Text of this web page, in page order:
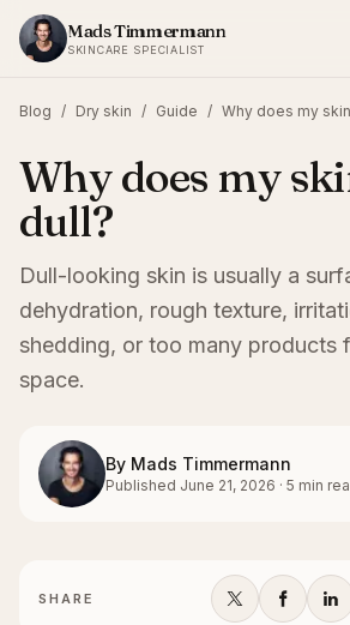
Skip to content
Mads Timmermann
SKINCARE SPECIALIST
Blog / Dry skin / Guide / Why does my
Why does my
dull?
Dull-looking skin is usually a
dehydration, rough texture,
shedding, or too many products
space.
By Mads Timmermann
Published June 21, 2026 · 5 min
SHARE